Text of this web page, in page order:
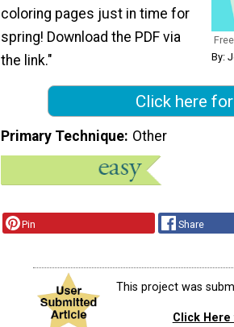
By:
coloring pages just in time for
spring! Download the PDF via
the link."
Click here
Primary Technique Other
Pin Share
This project was
Click